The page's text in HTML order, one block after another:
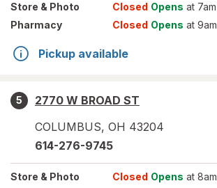
Store & Photo Closed Opens at 7am
Pharmacy
Closed Opens at 9am
Pickup available
5
2770 W BROAD ST
COLUMBUS, OH 43204
614-276-9745
Store & Photo Closed Opens at 8am